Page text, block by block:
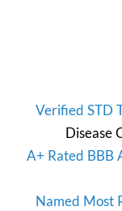
Verified STD
Disease
A+ Rated BBB
Named Most